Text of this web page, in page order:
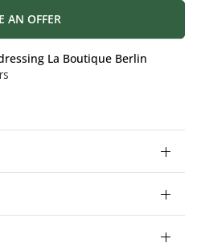
AN OFFER
La Boutique Berlin